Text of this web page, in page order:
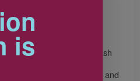
side down on large
masher coarsely mash
beans, red pepper,
garlic, chili powder and
is